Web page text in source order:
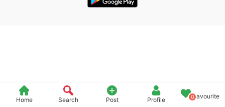
Home Search Post Profile 0Favourite